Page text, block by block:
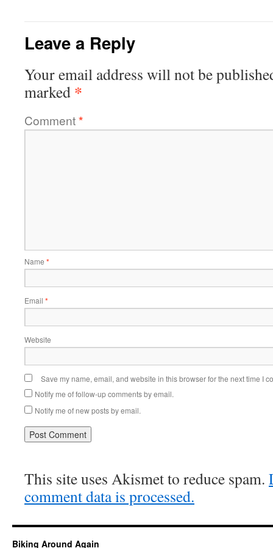
Leave a Reply
Your email address will not be
marked *
Comment*
Name *
Email *
Website
Save my name, email, and website in this browser for the next time I
Notify me of follow-up comments by email.
Notify me of new posts by email.
This site uses Akismet to reduce spam.
comment data is processed.
Biking Around Again